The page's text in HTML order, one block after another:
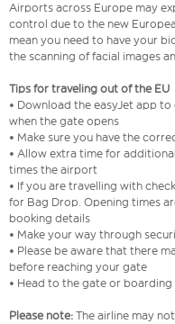
Airports across Europe may
control due to the new
mean you need to have your
the scanning of facial images
Tips for traveling out of the EU
• Download the easyJet app
when the gate opens
• Make sure you have the
• Allow extra time for
times the airport
• If you are travelling with
for Bag Drop. Opening times
booking details
• Make your way through
• Please be aware that there
before reaching your gate
• Head to the gate or boarding
Please note: The airline may